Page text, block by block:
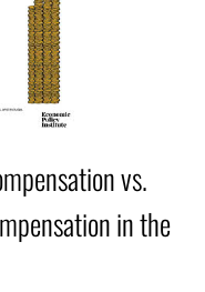
vs.
in the